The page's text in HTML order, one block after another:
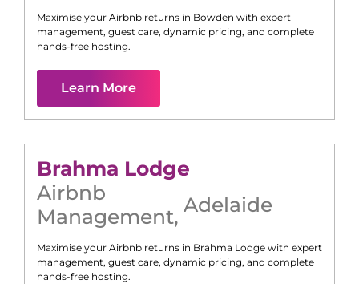
Maximise your Airbnb returns in Bowden with expert
management, guest care, dynamic pricing, and complete
hands-free hosting.
Learn More
Brahma Lodge
Airbnb
Management, Adelaide
Maximise your Airbnb returns in Brahma Lodge with expert
management, guest care, dynamic pricing, and complete
hands-free hosting.